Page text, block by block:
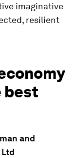
imaginative
resilient
best
and